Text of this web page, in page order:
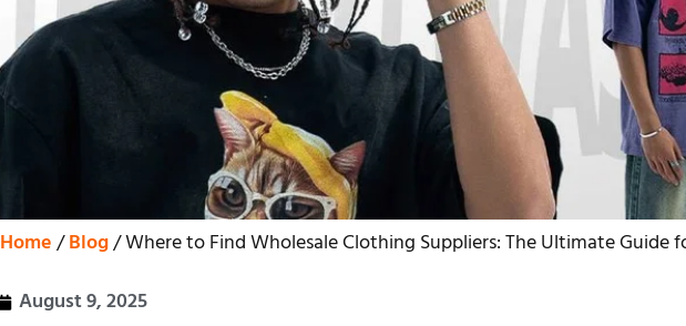
Home/Blog/ Where to Find Wholesale Clothing Suppliers: The Ultimate Guide
August 9, 2025